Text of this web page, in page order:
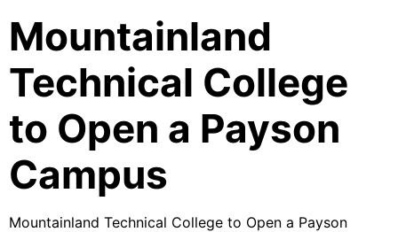
Mountainland
Technical College
to Open a Payson
Campus
Mountainland Technical College to Open a Payson